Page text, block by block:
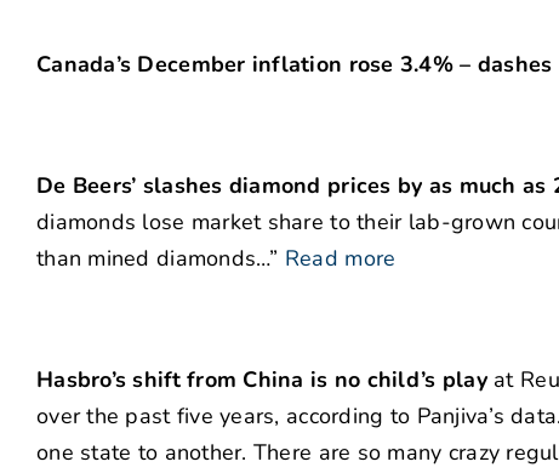
Canada’s December inflation rose 3.4% –
De Beers’ slashes diamond prices by as much as
diamonds lose market share to their lab-grown
than mined diamonds…” Read more
Hasbro’s shift from China is no child’s playat
over the past five years, according to Panjiva’s
one state to another. There are so many crazy